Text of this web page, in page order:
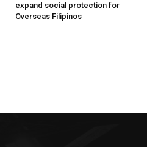
expand social protection for
Overseas Filipinos